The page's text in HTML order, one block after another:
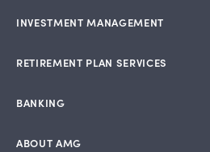
INVESTMENT MANAGEMENT
RETIREMENT PLAN SERVICES
BANKING
ABOUT AMG